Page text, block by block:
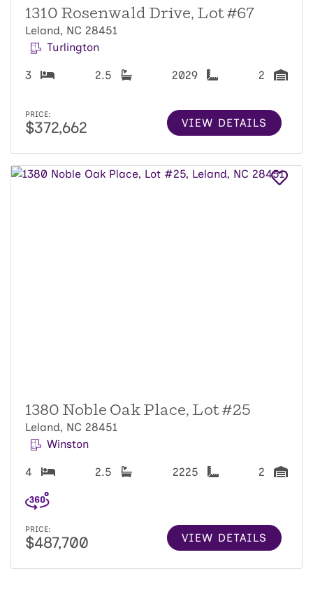
1310 Rosenwald Drive, Lot #67
Leland, NC 28451
Turlington
3 2.5 2029 2
PRICE:
$372,662 VIEW DETAILS
1380 Noble Oak Place, Lot #25
Leland, NC 28451
Winston
4 2.5 2225 2
PRICE:
$487,700 VIEW DETAILS